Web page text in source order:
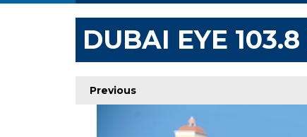
DUBAI EYE
Previous